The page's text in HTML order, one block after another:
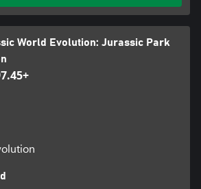
World Evolution: Jurassic Park